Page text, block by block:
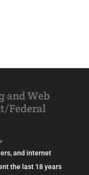
and Web
Federal
and internet
the last 18 years